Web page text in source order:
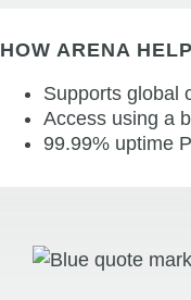
HOW ARENA
Supports global
Access using a
99.99% uptime